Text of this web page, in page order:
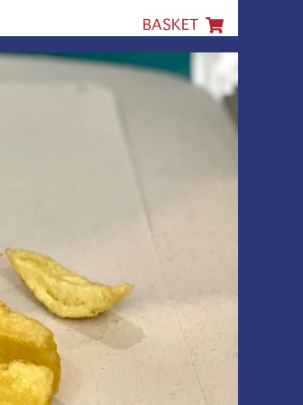
BASKET